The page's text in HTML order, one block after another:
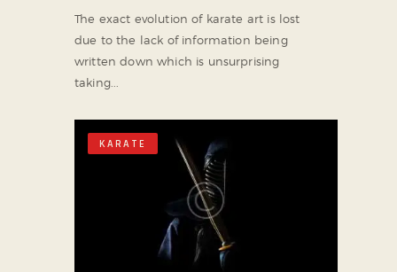
The exact evolution of karate art is lost
due to the lack of information being
written down which is unsurprising
taking...
KARATE